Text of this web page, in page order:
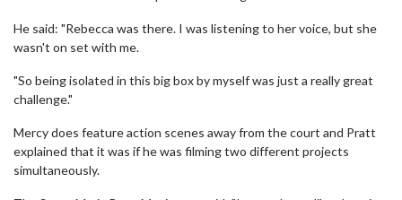
He said: "Rebecca was there. I was listening to her voice, but she
wasn't on set with me.
"So being isolated in this big box by myself was just a really great
challenge."
Mercy does feature action scenes away from the court and Pratt
explained that it was if he was filming two different projects
simultaneously.